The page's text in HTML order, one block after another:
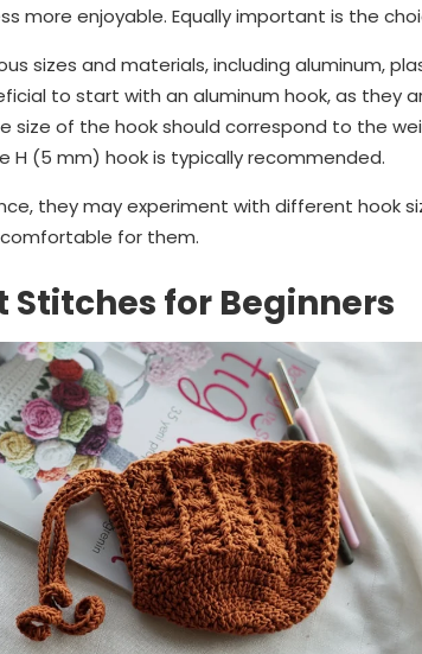
more enjoyable. Equally important is the
sizes and materials, including aluminum,
to start with an aluminum hook, as they
size of the hook should correspond to the
H (5 mm) hook is typically recommended.
they may experiment with different hook
for them.
Stitches for Beginners